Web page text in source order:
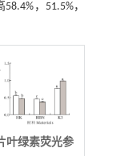
，51.5%，
叶绿素荧光参